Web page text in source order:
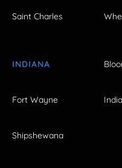
Saint Charles
INDIANA
Fort Wayne
Shipshewana